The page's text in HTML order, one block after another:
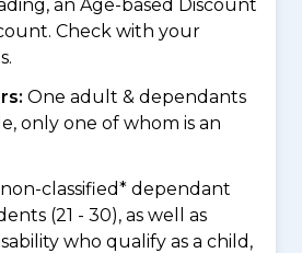
an Age-based Discount
Check with your
One adult & dependants
only one of whom is an
classified* dependant
(21 - 30), as well as
who qualify as a child,